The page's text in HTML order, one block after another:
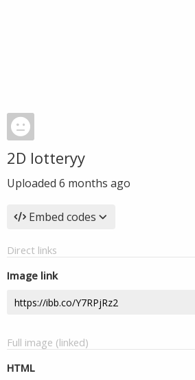
2D lotteryy
Uploaded 6 months ago
Embed codes
Direct links
Image link
Full image (linked)
HTML